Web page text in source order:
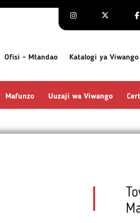
Ofisi - Mtandao Katalogi ya Viwango
Mafunzo Uuzaji wa Viwango